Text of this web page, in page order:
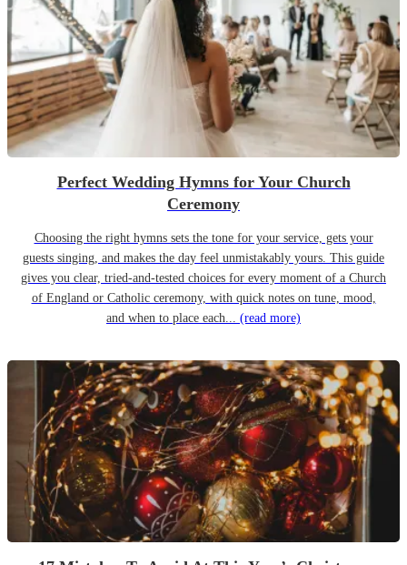
Perfect Wedding Hymns for Your Church
Ceremony
Choosing the right hymns sets the tone for your service, gets your
guests singing, and makes the day feel unmistakably yours. This guide
gives you clear, tried-and-tested choices for every moment of a Church
of England or Catholic ceremony, with quick notes on tune, mood,
and when to place each... (read more)